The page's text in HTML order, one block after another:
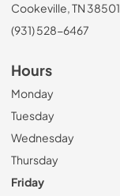
Cookeville, TN 38501
(931) 528-6467
Hours
Monday
Tuesday
Wednesday
Thursday
Friday